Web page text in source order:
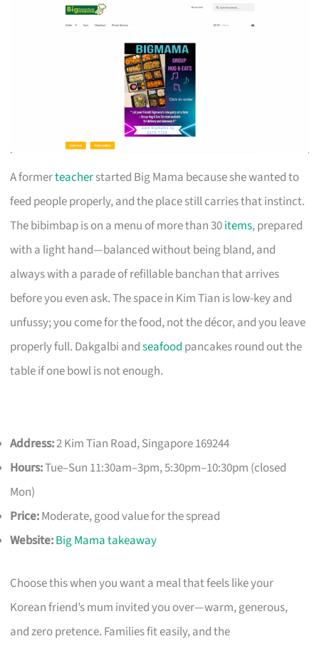
A formerteacherstarted Big Mama because she wanted to
feed people properly, and the place still carries that instinct.
The bibimbap is on a menu of more than 30items, prepared
with a light hand—balanced without being bland, and
always with a parade of refillable banchan that arrives
before you even ask. The space in Kim Tian is low-key and
unfussy; you come for the food, not the décor, and you leave
properly full. Dakgalbi andseafood pancakes round out the
table if one bowl is not enough.
Address:2 Kim Tian Road, Singapore 169244
Hours:Tue–Sun 11:30am–3pm, 5:30pm–10:30pm (closed
Mon)
Price:Moderate, good value for the spread
Website:Big Mama takeaway
Choose this when you want a meal that feels like your
Korean friend’s mum invited you over—warm, generous,
and zero pretence. Families fit easily, and the